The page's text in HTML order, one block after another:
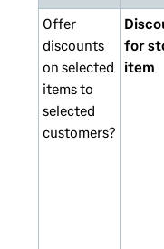
Offer
discounts
on selected
items to
selected
customers?
for
item